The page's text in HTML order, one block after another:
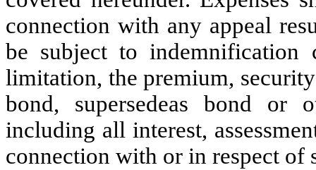
connection with any appeal
be subject to indemnification
limitation, the premium,
bond, supersedeas bond or
including all interest,
connection with or in respect of